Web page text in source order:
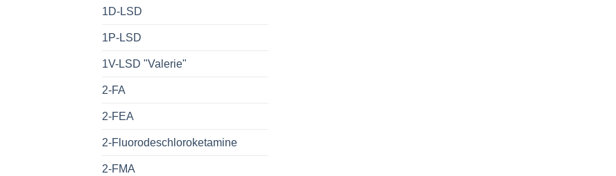
1D-LSD
1P-LSD
1V-LSD "Valerie"
2-FA
2-FEA
2-Fluorodeschloroketamine
2-FMA